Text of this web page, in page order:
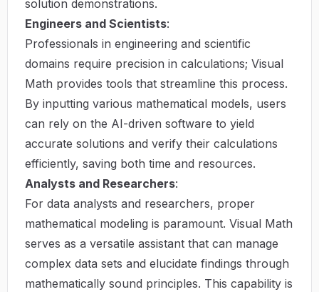
solution demonstrations.
Engineers and Scientists:
Professionals in engineering and scientific
domains require precision in calculations; Visual
Math provides tools that streamline this process.
By inputting various mathematical models, users
can rely on the AI-driven software to yield
accurate solutions and verify their calculations
efficiently, saving both time and resources.
Analysts and Researchers:
For data analysts and researchers, proper
mathematical modeling is paramount. Visual Math
serves as a versatile assistant that can manage
complex data sets and elucidate findings through
mathematically sound principles. This capability is